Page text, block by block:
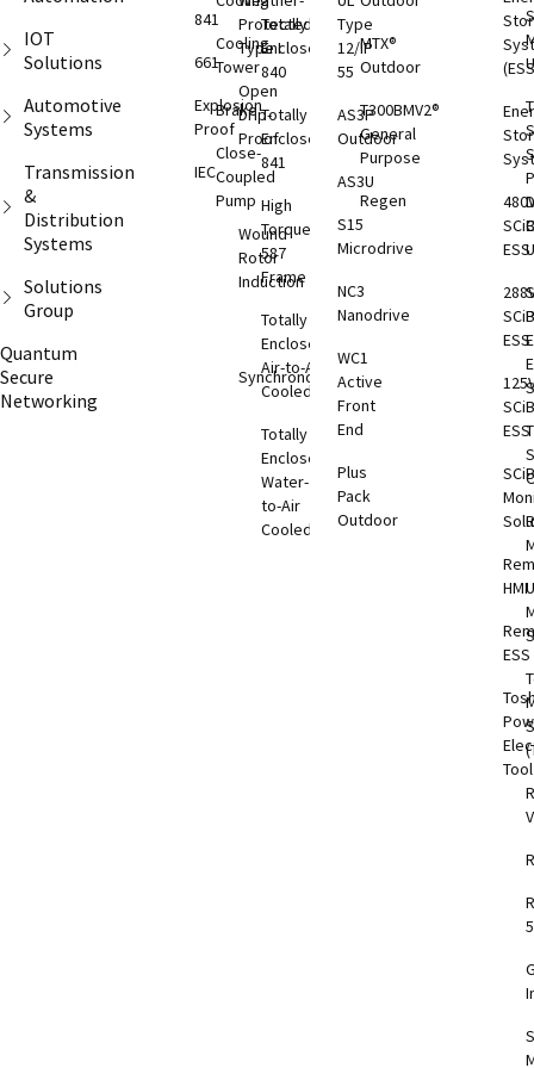
IOT
Solutions
Automotive
Systems
Transmission
&
Distribution
Systems
Solutions
Group
Quantum
Secure
Networking
841
661
Explosion
Proof
IEC
Cooling
Tower
Brake
Close-
Coupled
Pump
Protected
Type I
Open
Drip-
Proof
Wound
Rotor
Induction
Synchronous
Totally
Enclosed
840
Totally
Enclosed
841
High
Torque
587
Frame
Totally
Enclosed
Air-to-Air
Cooled
Totally
Enclosed
Water-
to-Air
Cooled
Type
12/IP
55
AS3P
Outdoor
AS3U
S15
Microdrive
NC3
Nanodrive
WC1
Active
Front
End
Plus
Pack
Outdoor
MTX®
Outdoor
T300BMV2®
General
Purpose
Regen
ESS
ESS
SCiB
ESS
HMI
5